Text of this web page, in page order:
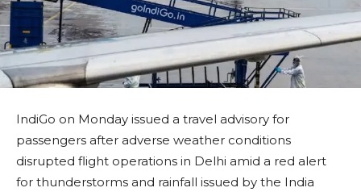
IndiGo on Monday issued a travel advisory for
passengers after adverse weather conditions
disrupted flight operations in Delhi amid a red alert
for thunderstorms and rainfall issued by the India